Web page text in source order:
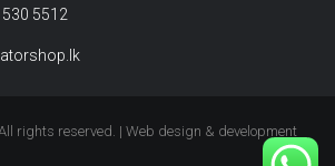
5512
rights reserved. | Web design & development